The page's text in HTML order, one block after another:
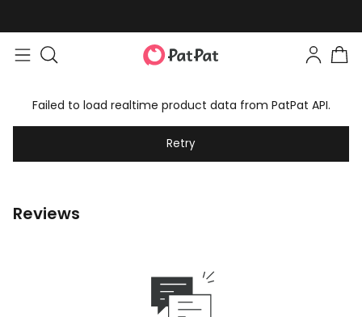
Failed to load realtime product data from PatPat API.
Retry
Reviews